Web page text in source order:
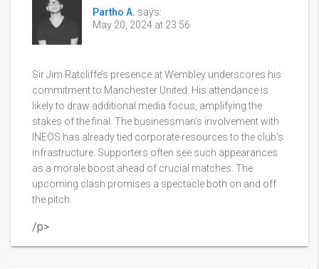
Partho A. says:
May 20, 2024 at 23:56
Sir Jim Ratcliffe’s presence at Wembley underscores his
commitment to Manchester United. His attendance is
likely to draw additional media focus, amplifying the
stakes of the final. The businessman’s involvement with
INEOS has already tied corporate resources to the club’s
infrastructure. Supporters often see such appearances
as a morale boost ahead of crucial matches. The
upcoming clash promises a spectacle both on and off
the pitch.
/p>